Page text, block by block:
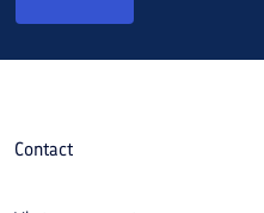
Contact